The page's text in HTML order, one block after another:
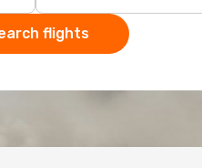
flights